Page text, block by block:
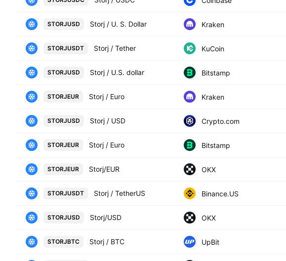
STORJUSD Storj / U. S. Dollar Kraken
STORJUSDT Storj / Tether KuCoin
STORJUSD Storj / U.S. dollar Bitstamp
STORJEUR Storj / Euro Kraken
STORJUSD Storj / USD Crypto.com
STORJEUR Storj / Euro Bitstamp
STORJEUR Storj/EUR OKX
STORJUSDT Storj / TetherUS Binance.US
STORJUSD Storj/USD OKX
STORJBTC Storj / BTC UpBit